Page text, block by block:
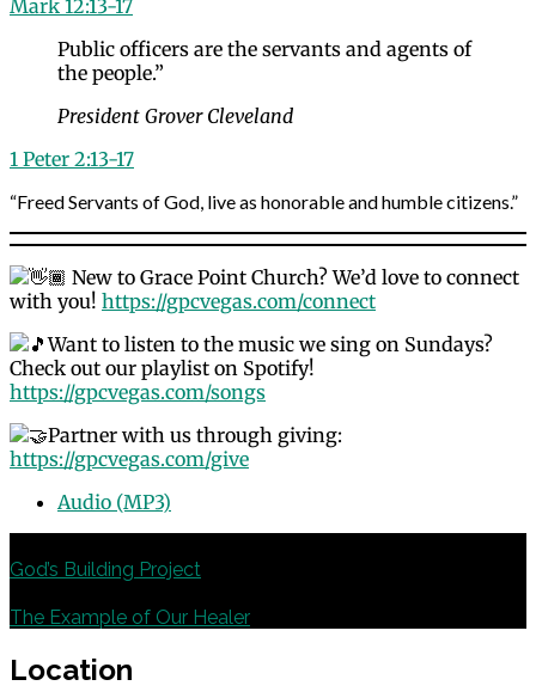
Mark 12:13-17
Public officers are the servants and agents of
the people.”
President Grover Cleveland
1 Peter 2:13-17
“Freed Servants of God, live as honorable and humble citizens.”
New to Grace Point Church? We’d love to connect
with you! https://gpcvegas.com/connect
Want to listen to the music we sing on Sundays?
Check out our playlist on Spotify!
https://gpcvegas.com/songs
Partner with us through giving:
https://gpcvegas.com/give
Audio (MP3)
God’s Building Project
The Example of Our Healer
Location